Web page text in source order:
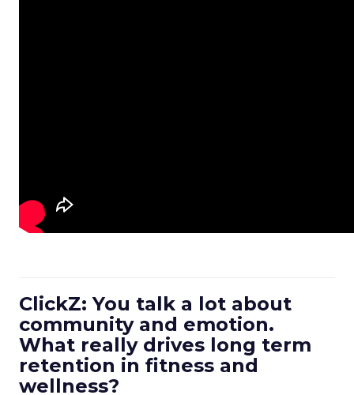
ClickZ: You talk a lot about
community and emotion.
What really drives long term
retention in fitness and
wellness?